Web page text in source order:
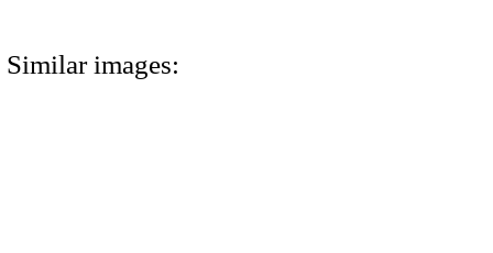
Similar images: